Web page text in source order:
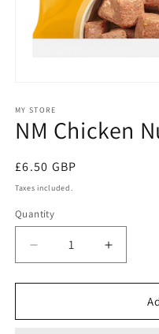
1
in
modal
MY STORE
NM Chicken
Regular
price
£6.50 GBP
Taxes included.
Quantity
Quantity
Decrease
quantity
for
Chicken
Increase
quantity
for
Chicken